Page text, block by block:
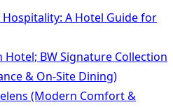
Hospitality: A Hotel Guide for
Hotel; BW Signature Collection
& On-Site Dining)
(Modern Comfort &